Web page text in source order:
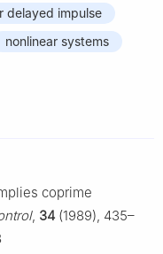
delayed impulse
nonlinear systems
coprime
, 34 (1989), 435–